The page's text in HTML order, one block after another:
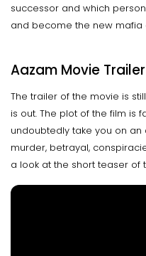
successor and which
and become the new mafia
Aazam Movie Trailer
The trailer of the movie is
is out. The plot of the film is
undoubtedly take you on
murder, betrayal,
a look at the short teaser of